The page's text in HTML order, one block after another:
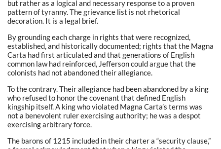
but rather as a logical and necessary response to a proven
pattern of tyranny. The grievance list is not rhetorical
decoration. It is a legal brief.
By grounding each charge in rights that were recognized,
established, and historically documented; rights that the Magna
Carta had first articulated and that generations of English
common law had reinforced, Jefferson could argue that the
colonists had not abandoned their allegiance.
To the contrary. Their allegiance had been abandoned by a king
who refused to honor the covenant that defined English
kingship itself. A king who violated Magna Carta’s terms was
not a benevolent ruler exercising authority; he was a despot
exercising arbitrary force.
The barons of 1215 included in their charter a “security clause,”